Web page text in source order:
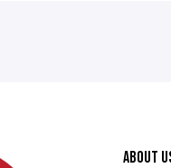
ABOUT